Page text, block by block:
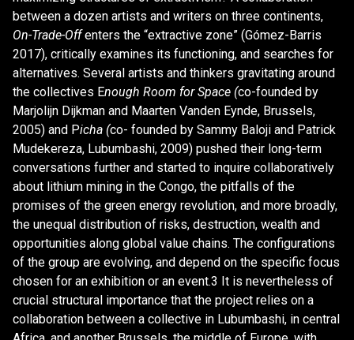
between a dozen artists and writers on three continents,
On-Trade-Offenters the “extractive zone” (Gómez-Barris
2017), critically examines its functioning, and searches for
alternatives. Several artists and thinkers gravitating around
the collectives Enough Room for Space (co-founded by
Marjolijn Dijkman and Maarten Vanden Eynde, Brussels,
2005) and Picha (co- founded by Sammy Baloji and Patrick
Mudekereza, Lubumbashi, 2009) pushed their long-term
conversations further and started to inquire collaboratively
about lithium mining in the Congo, the pitfalls of the
promises of the green energy revolution, and more broadly,
the unequal distribution of risks, destruction, wealth and
opportunities along global value chains. The configurations
of the group are evolving, and depend on the specific focus
chosen for an exhibition or an event.3 It is nevertheless of
crucial structural importance that the project relies on a
collaboration between a collective in Lubumbashi, in central